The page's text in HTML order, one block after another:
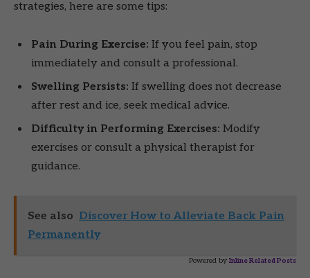
strategies, here are some tips:
Pain During Exercise: If you feel pain, stop
immediately and consult a professional.
Swelling Persists: If swelling does not decrease
after rest and ice, seek medical advice.
Difficulty in Performing Exercises: Modify
exercises or consult a physical therapist for
guidance.
See also Discover How to Alleviate Back Pain
Permanently
Powered by Inline Related Posts